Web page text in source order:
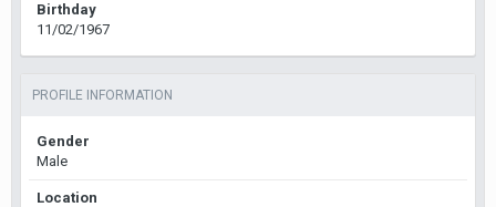
Birthday
11/02/1967
PROFILE INFORMATION
Gender
Male
Location